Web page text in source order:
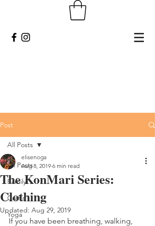
Post
All Posts
Family
Crafts
Yoga
All Posts
The KonMari Series:
Clothing
elisenoga
Aug 8, 2019 6 min read
Updated: Aug 29, 2019
If you have been breathing, walking,